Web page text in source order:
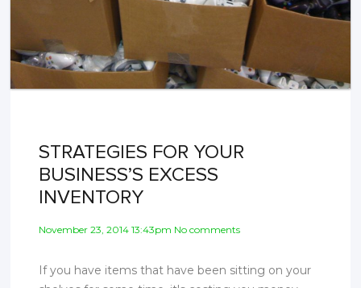
STRATEGIES FOR YOUR
BUSINESS’S EXCESS
INVENTORY
November 23, 2014 13:43pm No comments
If you have items that have been sitting on your